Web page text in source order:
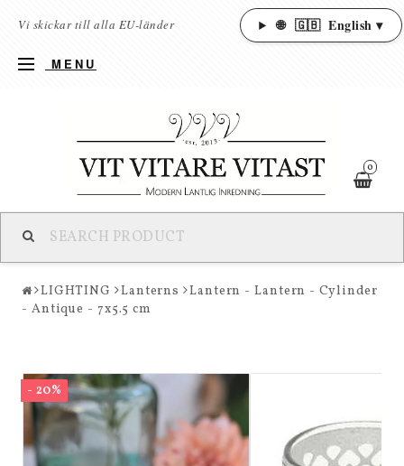
Vi skickar till alla EU-länder 🌐 🇬🇧 English ▾
MENU
0
LIGHTING Lanterns
Lantern - Lantern - Cylinder
- Antique - 7x5.5 cm
- 20%